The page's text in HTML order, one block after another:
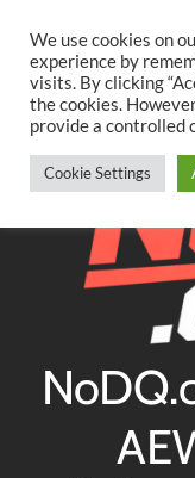
content
TwitterFacebook
We use cookies on
experience by
visits. By clicking
the cookies.
provide a controlled
Cookie Settings